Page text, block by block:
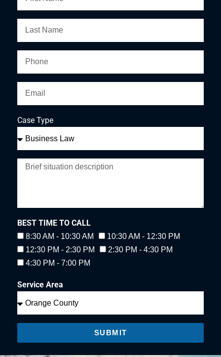
Case Type
BEST TIME TO CALL
8:30 AM - 10:30 AM
10:30 AM - 12:30 PM
12:30 PM - 2:30 PM
2:30 PM - 4:30 PM
4:30 PM - 7:00 PM
Service Area
SUBMIT